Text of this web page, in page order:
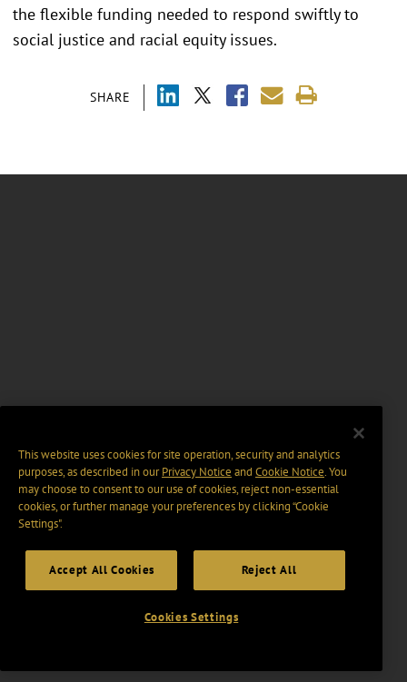
SHARE
the flexible funding needed to respond swiftly to
social justice and racial equity issues.
This website uses cookies for site operation, security and analytics
purposes, as described in ourPrivacy Notice and Cookie Notice. You
may choose to consent to our use of cookies, reject non-essential
cookies, or further manage your preferences by clicking “Cookie
Settings".
Accept All Cookies Reject All
Cookies Settings